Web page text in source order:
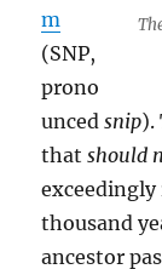
m
(SNP,
prono
uncedsnip).
thatshould
exceedingly
thousand
ancestor